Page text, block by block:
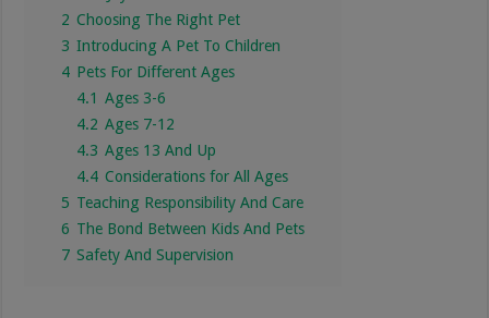
2 Choosing The Right Pet
3 Introducing A Pet To Children
4 Pets For Different Ages
4.1 Ages 3-6
4.2 Ages 7-12
4.3 Ages 13 And Up
4.4 Considerations for All Ages
5 Teaching Responsibility And Care
6 The Bond Between Kids And Pets
7 Safety And Supervision